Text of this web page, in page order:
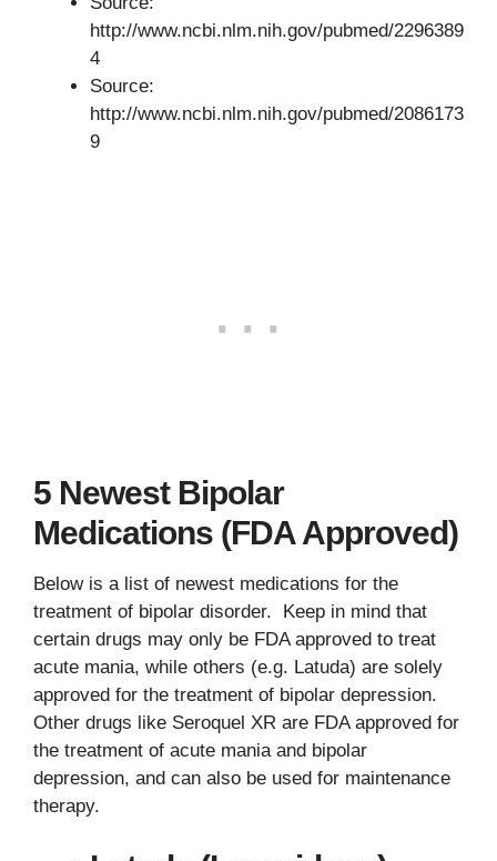
http://www.ncbi.nlm.nih.gov/pubmed/2296389
4
Source:
http://www.ncbi.nlm.nih.gov/pubmed/2086173
9
5 Newest Bipolar
Medications (FDA Approved)
Below is a list of newest medications for the
treatment of bipolar disorder. Keep in mind that
certain drugs may only be FDA approved to treat
acute mania, while others (e.g. Latuda) are solely
approved for the treatment of bipolar depression.
Other drugs like Seroquel XR are FDA approved for
the treatment of acute mania and bipolar
depression, and can also be used for maintenance
therapy.